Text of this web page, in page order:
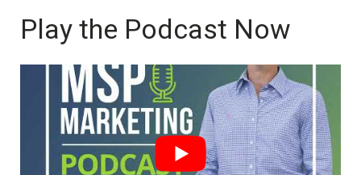
Play the Podcast Now